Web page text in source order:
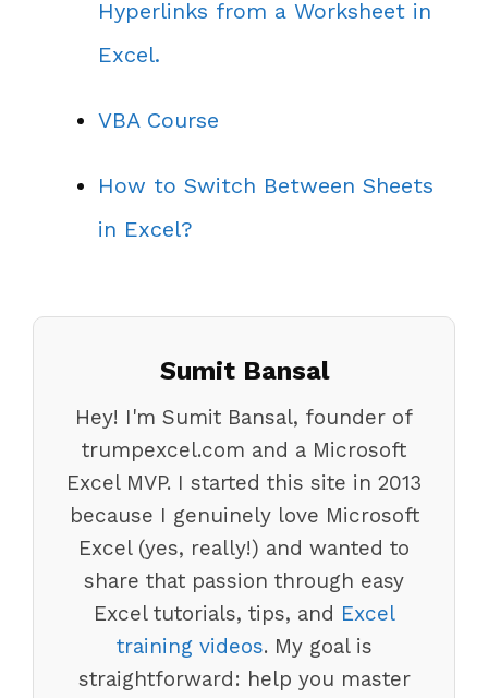
Hyperlinks from a Worksheet in
Excel.
VBA Course
How to Switch Between Sheets
in Excel?
Sumit Bansal
Hey! I'm Sumit Bansal, founder of
trumpexcel.com and a Microsoft
Excel MVP. I started this site in 2013
because I genuinely love Microsoft
Excel (yes, really!) and wanted to
share that passion through easy
Excel tutorials, tips, and Excel
training videos. My goal is
straightforward: help you master